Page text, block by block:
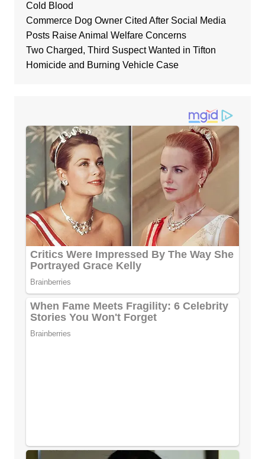
Cold Blood
Commerce Dog Owner Cited After Social Media
Posts Raise Animal Welfare Concerns
Two Charged, Third Suspect Wanted in Tifton
Homicide and Burning Vehicle Case